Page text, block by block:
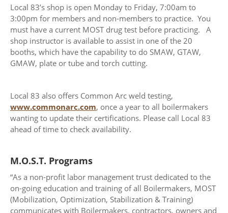
Local 83’s shop is open Monday to Friday, 7:00am to
3:00pm for members and non-members to practice. You
must have a current MOST drug test before practicing. A
shop instructor is available to assist in one of the 20
booths, which have the capability to do SMAW, GTAW,
GMAW, plate or tube and torch cutting.
Local 83 also offers Common Arc weld testing,
www.commonarc.com, once a year to all boilermakers
wanting to update their certifications. Please call Local 83
ahead of time to check availability.
M.O.S.T. Programs
“As a non-profit labor management trust dedicated to the
on-going education and training of all Boilermakers, MOST
(Mobilization, Optimization, Stabilization & Training)
communicates with Boilermakers, contractors, owners and